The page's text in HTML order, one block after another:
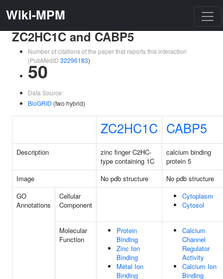
Wiki-MPM
ZC2HC1C and CABP5
Number of citations of the paper that reports this interaction
(PubMedID 32296183)
50
Data Source:
BioGRID (two hybrid)
ZC2HC1C CABP5
Description
zinc finger C2HC-
type containing 1C
calcium binding
protein 5
Image
No pdb structure
No pdb structure
GO
Annotations
Cellular
Component
Cytoplasm
Cytosol
Molecular
Function
Protein
Binding
Zinc Ion
Binding
Metal Ion
Binding
Calcium
Channel
Regulator
Activity
Calcium Ion
Binding